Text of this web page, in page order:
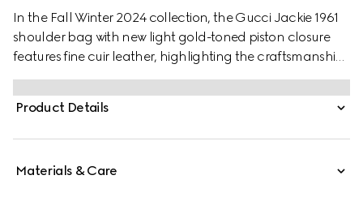
In the Fall Winter 2024 collection, the Gucci Jackie 1961
shoulder bag with new light gold-toned piston closure
features fine cuir leather, highlighting the craftsmanship,
crescent shape, and sleek silhouette of the House's iconic
handbag. This medium size comes with a leather strap
and additional green and red Web strap for different
Product Details
Materials & Care